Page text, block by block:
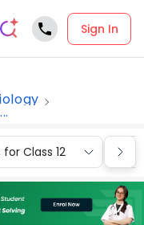
Sign In
Class 12